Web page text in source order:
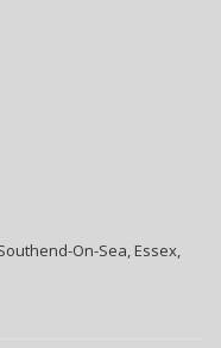
On-Sea, Essex,